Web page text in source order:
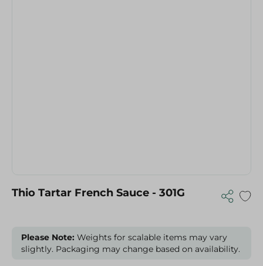
Thio Tartar French Sauce - 301G
Please Note: Weights for scalable items may vary
slightly. Packaging may change based on availability.